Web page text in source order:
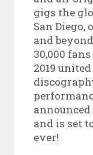
gigs the
San Diego,
and
30,000
2019
and is set
ever!